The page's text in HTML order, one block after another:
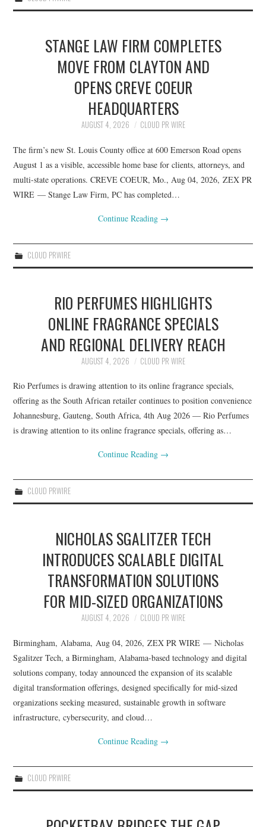
STANGE LAW FIRM COMPLETES
MOVE FROM CLAYTON AND
OPENS CREVE COEUR
HEADQUARTERS
AUGUST 4, 2026 CLOUD PR WIRE
The firm’s new St. Louis County office at 600 Emerson Road opens
August 1 as a visible, accessible home base for clients, attorneys, and
multi-state operations. CREVE COEUR, Mo., Aug 04, 2026, ZEX PR
WIRE — Stange Law Firm, PC has completed…
Continue Reading →
CLOUD PRWIRE
RIO PERFUMES HIGHLIGHTS
ONLINE FRAGRANCE SPECIALS
AND REGIONAL DELIVERY REACH
AUGUST 4, 2026 CLOUD PR WIRE
Rio Perfumes is drawing attention to its online fragrance specials,
offering as the South African retailer continues to position convenience
Johannesburg, Gauteng, South Africa, 4th Aug 2026 — Rio Perfumes
is drawing attention to its online fragrance specials, offering as…
Continue Reading →
CLOUD PRWIRE
NICHOLAS SGALITZER TECH
INTRODUCES SCALABLE DIGITAL
TRANSFORMATION SOLUTIONS
FOR MID-SIZED ORGANIZATIONS
AUGUST 4, 2026 CLOUD PR WIRE
Birmingham, Alabama, Aug 04, 2026, ZEX PR WIRE — Nicholas
Sgalitzer Tech, a Birmingham, Alabama-based technology and digital
solutions company, today announced the expansion of its scalable
digital transformation offerings, designed specifically for mid-sized
organizations seeking measured, sustainable growth in software
infrastructure, cybersecurity, and cloud…
Continue Reading →
CLOUD PRWIRE